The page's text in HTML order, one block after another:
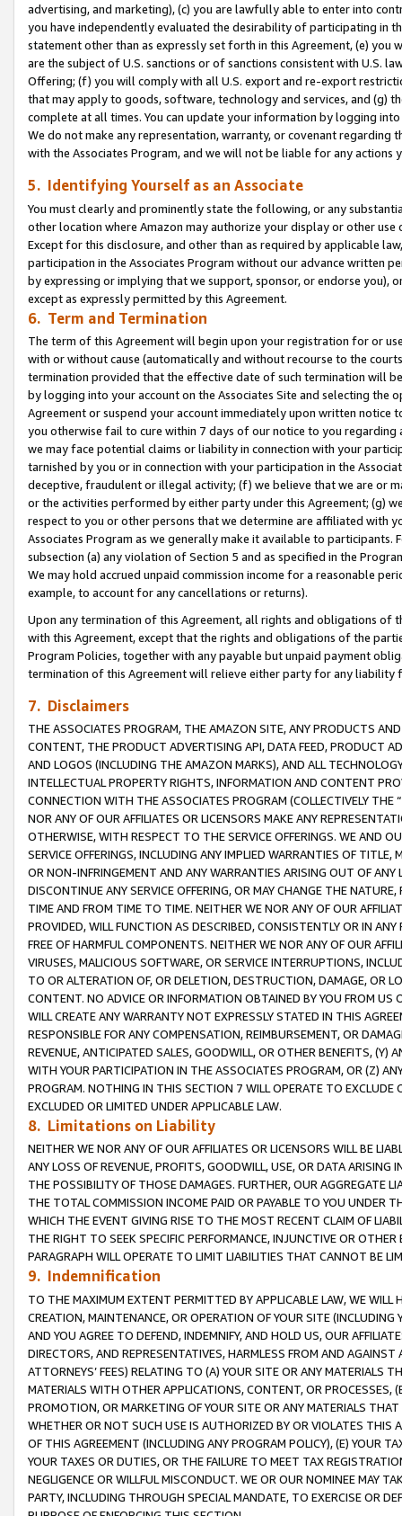
advertising, and marketing), (c) you are lawfully able to enter into
you have independently evaluated the desirability of participating in
statement other than as expressly set forth in this Agreement, (e)
are the subject of U.S. sanctions or of sanctions consistent with U.S.
Offering; (f) you will comply with all U.S. export and re-export
that may apply to goods, software, technology and services, and (g)
complete at all times. You can update your information by logging
We do not make any representation, warranty, or covenant regarding
with the Associates Program, and we will not be liable for any actions
5. Identifying Yourself as an Associate
You must clearly and prominently state the following, or any
other location where Amazon may authorize your display or other use
Except for this disclosure, and other than as required by applicable
participation in the Associates Program without our advance written
by expressing or implying that we support, sponsor, or endorse you),
except as expressly permitted by this Agreement.
6. Term and Termination
The term of this Agreement will begin upon your registration for or
with or without cause (automatically and without recourse to the
termination provided that the effective date of such termination will
by logging into your account on the Associates Site and selecting the
Agreement or suspend your account immediately upon written
you otherwise fail to cure within 7 days of our notice to you
we may face potential claims or liability in connection with your
tarnished by you or in connection with your participation in the
deceptive, fraudulent or illegal activity; (f) we believe that we are or
or the activities performed by either party under this Agreement; (g)
respect to you or other persons that we determine are affiliated with
Associates Program as we generally make it available to
subsection (a) any violation of Section 5 and as specified in the
We may hold accrued unpaid commission income for a reasonable
example, to account for any cancellations or returns).
Upon any termination of this Agreement, all rights and obligations of
with this Agreement, except that the rights and obligations of the
Program Policies, together with any payable but unpaid payment
termination of this Agreement will relieve either party for any
7. Disclaimers
THE ASSOCIATES PROGRAM, THE AMAZON SITE, ANY PRODUCTS
CONTENT, THE PRODUCT ADVERTISING API, DATA FEED, PRODUCT
AND LOGOS (INCLUDING THE AMAZON MARKS), AND ALL
INTELLECTUAL PROPERTY RIGHTS, INFORMATION AND CONTENT
CONNECTION WITH THE ASSOCIATES PROGRAM (COLLECTIVELY THE “
NOR ANY OF OUR AFFILIATES OR LICENSORS MAKE ANY
OTHERWISE, WITH RESPECT TO THE SERVICE OFFERINGS. WE AND
SERVICE OFFERINGS, INCLUDING ANY IMPLIED WARRANTIES OF
OR NON-INFRINGEMENT AND ANY WARRANTIES ARISING OUT OF ANY
DISCONTINUE ANY SERVICE OFFERING, OR MAY CHANGE THE
TIME AND FROM TIME TO TIME. NEITHER WE NOR ANY OF OUR
PROVIDED, WILL FUNCTION AS DESCRIBED, CONSISTENTLY OR IN
FREE OF HARMFUL COMPONENTS. NEITHER WE NOR ANY OF OUR
VIRUSES, MALICIOUS SOFTWARE, OR SERVICE INTERRUPTIONS,
TO OR ALTERATION OF, OR DELETION, DESTRUCTION, DAMAGE, OR
CONTENT. NO ADVICE OR INFORMATION OBTAINED BY YOU FROM
WILL CREATE ANY WARRANTY NOT EXPRESSLY STATED IN THIS
RESPONSIBLE FOR ANY COMPENSATION, REIMBURSEMENT, OR
REVENUE, ANTICIPATED SALES, GOODWILL, OR OTHER BENEFITS,
WITH YOUR PARTICIPATION IN THE ASSOCIATES PROGRAM, OR (Z)
PROGRAM. NOTHING IN THIS SECTION 7 WILL OPERATE TO
EXCLUDED OR LIMITED UNDER APPLICABLE LAW.
8. Limitations on Liability
NEITHER WE NOR ANY OF OUR AFFILIATES OR LICENSORS WILL BE
ANY LOSS OF REVENUE, PROFITS, GOODWILL, USE, OR DATA ARISING
THE POSSIBILITY OF THOSE DAMAGES. FURTHER, OUR AGGREGATE
THE TOTAL COMMISSION INCOME PAID OR PAYABLE TO YOU UNDER
WHICH THE EVENT GIVING RISE TO THE MOST RECENT CLAIM OF
THE RIGHT TO SEEK SPECIFIC PERFORMANCE, INJUNCTIVE OR
PARAGRAPH WILL OPERATE TO LIMIT LIABILITIES THAT CANNOT BE
9. Indemnification
TO THE MAXIMUM EXTENT PERMITTED BY APPLICABLE LAW, WE WILL
CREATION, MAINTENANCE, OR OPERATION OF YOUR SITE (INCLUDING
AND YOU AGREE TO DEFEND, INDEMNIFY, AND HOLD US, OUR
DIRECTORS, AND REPRESENTATIVES, HARMLESS FROM AND
ATTORNEYS’ FEES) RELATING TO (A) YOUR SITE OR ANY MATERIALS
MATERIALS WITH OTHER APPLICATIONS, CONTENT, OR PROCESSES,
PROMOTION, OR MARKETING OF YOUR SITE OR ANY MATERIALS
WHETHER OR NOT SUCH USE IS AUTHORIZED BY OR VIOLATES THIS
OF THIS AGREEMENT (INCLUDING ANY PROGRAM POLICY), (E) YOUR
YOUR TAXES OR DUTIES, OR THE FAILURE TO MEET TAX
NEGLIGENCE OR WILLFUL MISCONDUCT. WE OR OUR NOMINEE MAY
PARTY, INCLUDING THROUGH SPECIAL MANDATE, TO EXERCISE OR